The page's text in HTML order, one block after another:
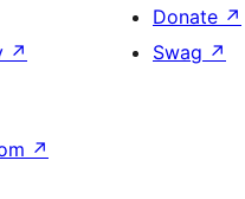
↗
Donate ↗
Swag ↗
↗